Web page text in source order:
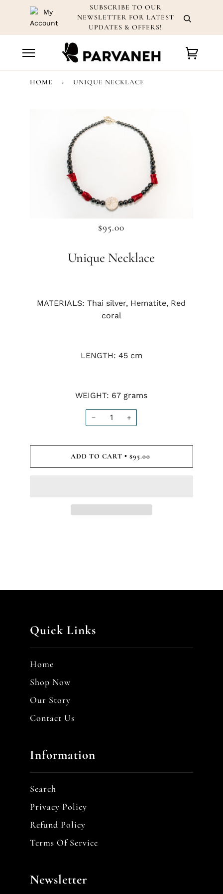
SUBSCRIBE TO OUR
NEWSLETTER FOR LATEST
UPDATES & OFFERS!
Cart
HOME › UNIQUE NECKLACE
$95.00
Unique Necklace
MATERIALS: Thai silver, Hematite, Red
coral
LENGTH: 45 cm
WEIGHT: 67 grams
− +
ADD TO CART • $95.00
Quick Links
Home
Shop Now
Our Story
Contact Us
Information
Search
Privacy Policy
Refund Policy
Terms Of Service
Newsletter